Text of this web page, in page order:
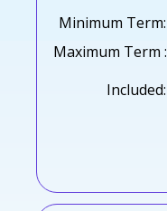
Minimum Term:
Maximum Term :
Included: